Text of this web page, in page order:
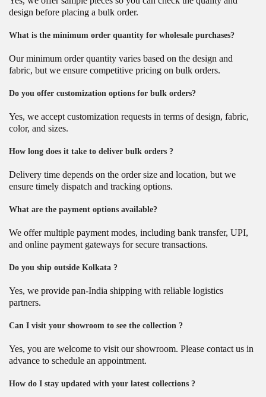
design before placing a bulk order.
What is the minimum order quantity for wholesale purchases?
Our minimum order quantity varies based on the design and
fabric, but we ensure competitive pricing on bulk orders.
Do you offer customization options for bulk orders?
Yes, we accept customization requests in terms of design, fabric,
color, and sizes.
How long does it take to deliver bulk orders ?
Delivery time depends on the order size and location, but we
ensure timely dispatch and tracking options.
What are the payment options available?
We offer multiple payment modes, including bank transfer, UPI,
and online payment gateways for secure transactions.
Do you ship outside Kolkata ?
Yes, we provide pan-India shipping with reliable logistics
partners.
Can I visit your showroom to see the collection ?
Yes, you are welcome to visit our showroom. Please contact us in
advance to schedule an appointment.
How do I stay updated with your latest collections ?